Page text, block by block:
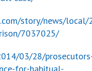
story/news/
7037025/
03/28/
for-habitual-